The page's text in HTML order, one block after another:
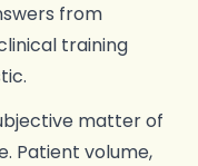
from
training
matter of
Patient volume,